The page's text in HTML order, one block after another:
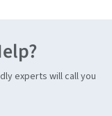
experts will call you